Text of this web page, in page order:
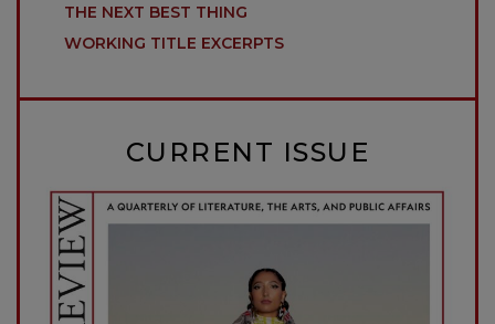
THE NEXT BEST THING
WORKING TITLE EXCERPTS
CURRENT ISSUE